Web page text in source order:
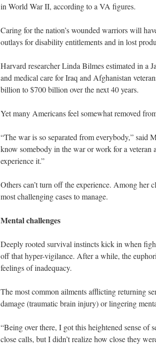
in World War II, according to a VA figures.
Caring for the nation’s wounded warriors will
outlays for disability entitlements and in lost
Harvard researcher Linda Bilmes estimated in a
and medical care for Iraq and Afghanistan
billion to $700 billion over the next 40 years.
Yet many Americans feel somewhat removed
“The war is so separated from everybody,” said
know somebody in the war or work for a veteran
experience it.”
Others can’t turn off the experience. Among
most challenging cases to manage.
Mental challenges
Deeply rooted survival instincts kick in when
off that hyper-vigilance. After a while, the
feelings of inadequacy.
The most common ailments afflicting returning
damage (traumatic brain injury) or lingering
“Being over there, I got this heightened sense
close calls, but I didn’t realize how close they